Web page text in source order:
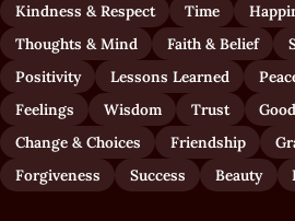
Kindness & Respect
Time
Thoughts & Mind
Faith & Belief
Positivity
Lessons Learned
Feelings
Wisdom Trust
Good
Change & Choices
Friendship
Forgiveness
Success Beauty